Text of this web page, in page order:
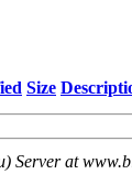
Size
Server at